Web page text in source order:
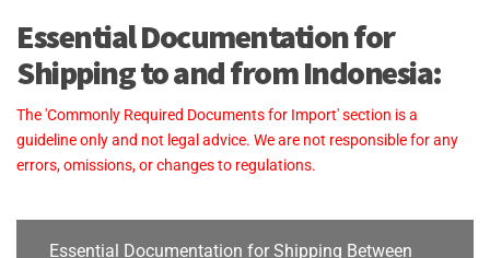
Essential Documentation for
Shipping to and from Indonesia:
The 'Commonly Required Documents for Import' section is a
guideline only and not legal advice. We are not responsible for any
errors, omissions, or changes to regulations.
Essential Documentation for Shipping Between